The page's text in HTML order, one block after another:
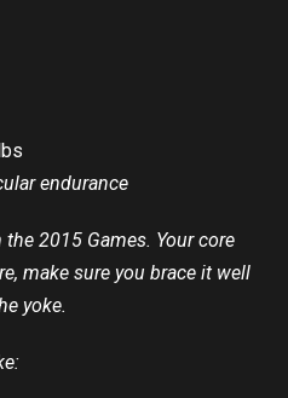
endurance
2015 Games. Your core
make sure you brace it well
yoke.